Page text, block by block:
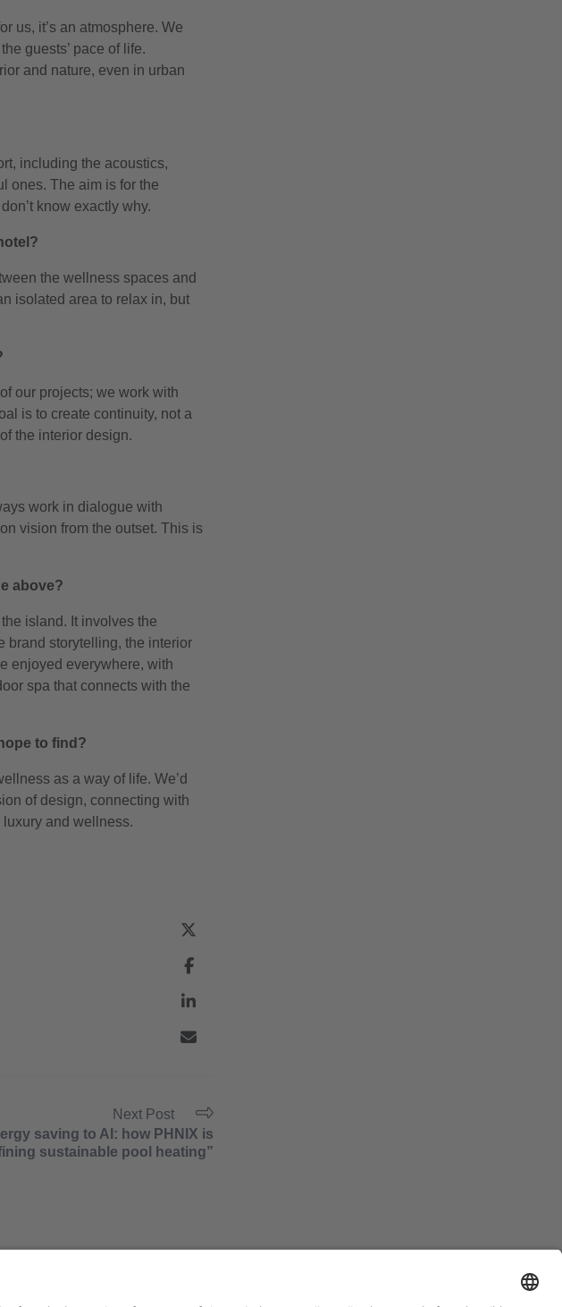
us, it’s an atmosphere. We
guests’ pace of life.
and nature, even in urban
including the acoustics,
ones. The aim is for the
know exactly why.
the wellness spaces and
isolated area to relax in, but
our projects; we work with
is to create continuity, not a
the interior design.
work in dialogue with
vision from the outset. This is
above?
island. It involves the
brand storytelling, the interior
enjoyed everywhere, with
spa that connects with the
to find?
as a way of life. We’d
of design, connecting with
and wellness.
Next Post
saving to AI: how PHNIX is
sustainable pool heating”